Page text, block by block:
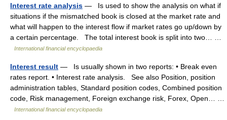
Interest rate analysis — Is used to show the analysis on what if
situations if the mismatched book is closed at the market rate and
what will happen to the interest flow if market rates go up/down by
a certain percentage. The total interest book is split into two… …
International financial encyclopaedia
Interest result — Is usually shown in two reports: • Break even
rates report. • Interest rate analysis. See also Position, position
administration tables, Standard position codes, Combined position
code, Risk management, Foreign exchange risk, Forex, Open… …
International financial encyclopaedia